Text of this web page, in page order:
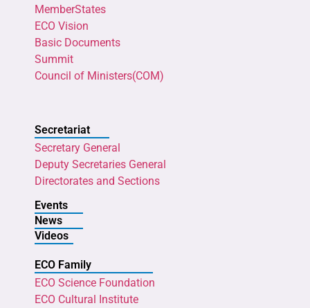
MemberStates
ECO Vision
Basic Documents
Summit
Council of Ministers(COM)
Secretariat
Secretary General
Deputy Secretaries General
Directorates and Sections
Events
News
Videos
ECO Family
ECO Science Foundation
ECO Cultural Institute